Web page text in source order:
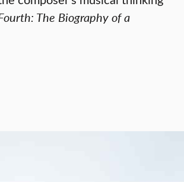
The Biography of a